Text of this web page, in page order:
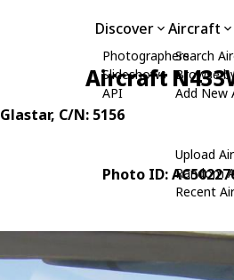
Discover
Photographers
Slideshows
API
Aircraft
Search
Browse
Add New
Upload
Random
Recent
Aircraft
Glastar, C/N: 5156
Photo ID: